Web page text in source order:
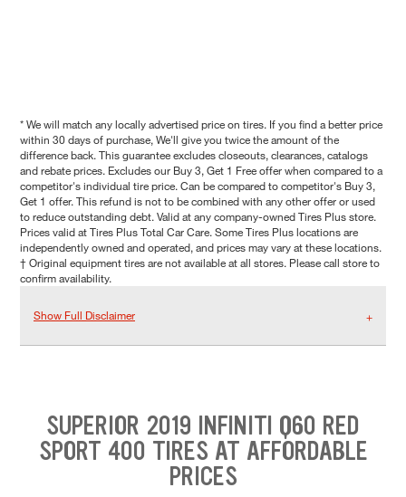
* We will match any locally advertised price on tires. If you find a better price
within 30 days of purchase, We'll give you twice the amount of the
difference back. This guarantee excludes closeouts, clearances, catalogs
and rebate prices. Excludes our Buy 3, Get 1 Free offer when compared to a
competitor's individual tire price. Can be compared to competitor's Buy 3,
Get 1 offer. This refund is not to be combined with any other offer or used
to reduce outstanding debt. Valid at any company-owned Tires Plus store.
Prices valid at Tires Plus Total Car Care. Some Tires Plus locations are
independently owned and operated, and prices may vary at these locations.
† Original equipment tires are not available at all stores. Please call store to
confirm availability.
Show Full Disclaimer
SUPERIOR 2019 INFINITI Q60 RED
SPORT 400 TIRES AT AFFORDABLE
PRICES